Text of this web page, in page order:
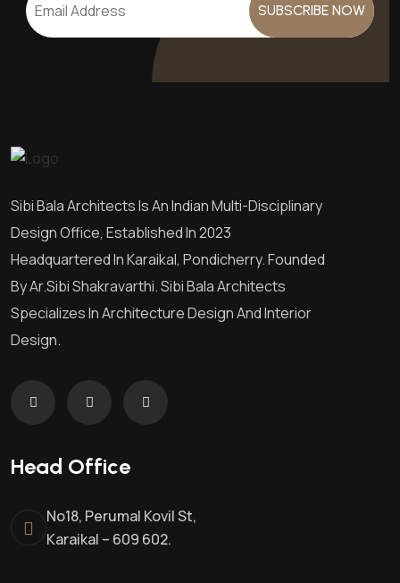
SUBSCRIBE NOW
Sibi Bala Architects Is An Indian Multi-Disciplinary
Design Office, Established In 2023
Headquartered In Karaikal, Pondicherry. Founded
By Ar.Sibi Shakravarthi. Sibi Bala Architects
Specializes In Architecture Design And Interior
Design.
Head Office
No18, Perumal Kovil St,
Karaikal – 609 602.